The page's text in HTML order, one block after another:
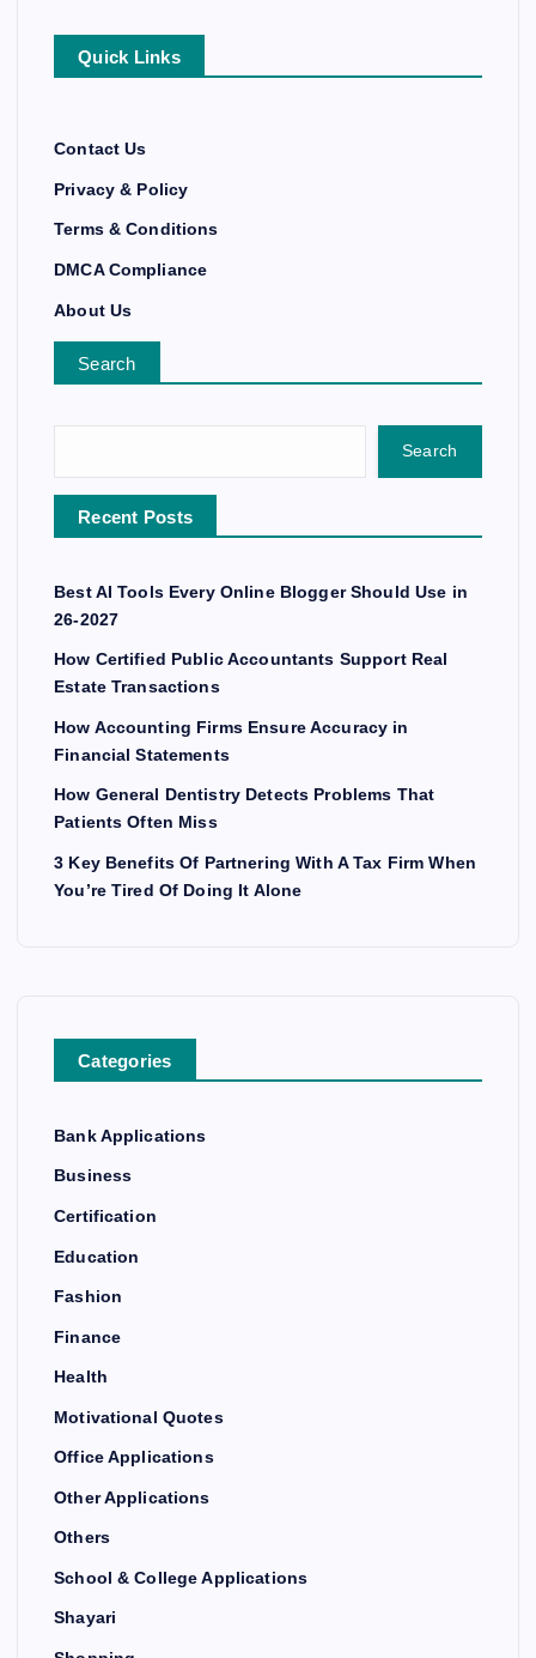
Quick Links
Contact Us
Privacy & Policy
Terms & Conditions
DMCA Compliance
About Us
Search
Search
Recent Posts
Best AI Tools Every Online Blogger Should Use in
26-2027
How Certified Public Accountants Support Real
Estate Transactions
How Accounting Firms Ensure Accuracy in
Financial Statements
How General Dentistry Detects Problems That
Patients Often Miss
3 Key Benefits Of Partnering With A Tax Firm When
You’re Tired Of Doing It Alone
Categories
Bank Applications
Business
Certification
Education
Fashion
Finance
Health
Motivational Quotes
Office Applications
Other Applications
Others
School & College Applications
Shayari